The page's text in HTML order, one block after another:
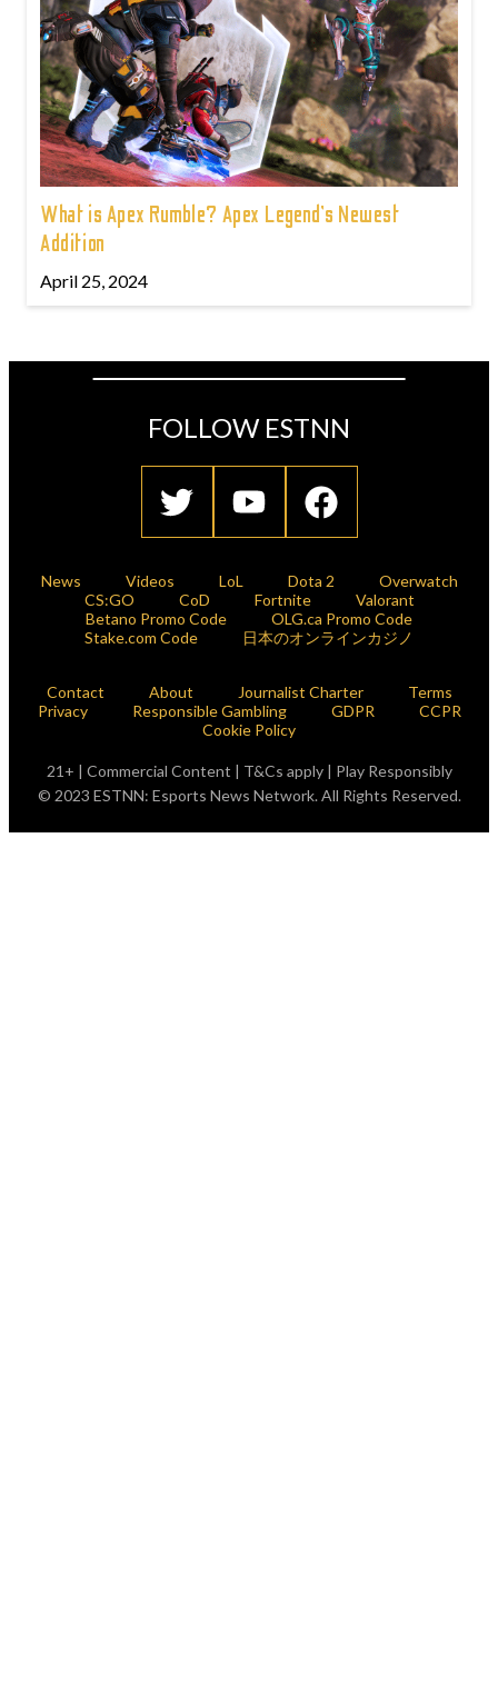
What is Apex Rumble? Apex Legend’s Newest
Addition
April 25, 2024
FOLLOW ESTNN
News Videos LoL Dota 2
Overwatch
CS:GO
CoD Fortnite
Valorant
Betano Promo Code
OLG.ca Promo Code
Stake.com Code
日本のオンラインカジノ
Contact About Journalist Charter
Terms
Privacy
Responsible Gambling GDPR
CCPR
Cookie Policy
21+ | Commercial Content | T&Cs apply | Play Responsibly
© 2023 ESTNN: Esports News Network. All Rights Reserved.